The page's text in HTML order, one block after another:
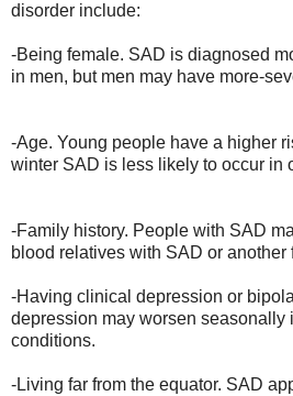
disorder include:
-Being female. SAD is diagnosed
in men, but men may have more-
-Age. Young people have a higher
winter SAD is less likely to occur in
-Family history. People with SAD
blood relatives with SAD or another
-Having clinical depression or
depression may worsen seasonally
conditions.
-Living far from the equator. SAD